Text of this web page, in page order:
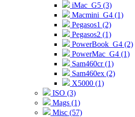
iMac_G5 (3)
Macmini_G4 (1)
Pegasos1 (2)
Pegasos2 (1)
PowerBook_G4 (2)
PowerMac_G4 (1)
Sam460cr (1)
Sam460ex (2)
X5000 (1)
ISO (3)
Mags (1)
Misc (57)